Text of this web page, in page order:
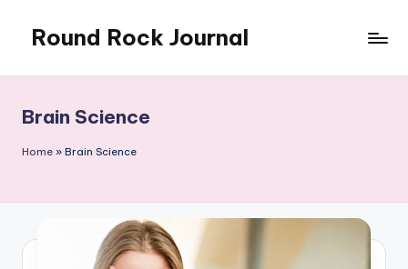
content
Round Rock Journal
Motivation,
Light
Education
Brain Science
Home » Brain Science